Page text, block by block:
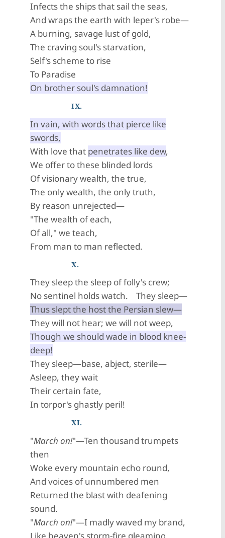
Infects the ships that sail the seas,
And wraps the earth with leper's robe—
A burning, savage lust of gold,
The craving soul's starvation,
Self's scheme to rise
To Paradise
On brother soul's damnation!
IX.
In vain, with words that pierce like
swords,
With love that penetrates like dew,
We offer to these blinded lords
Of visionary wealth, the true,
The only wealth, the only truth,
By reason unrejected—
"The wealth of each,
Of all," we teach,
From man to man reflected.
X.
They sleep the sleep of folly's crew;
No sentinel holds watch. They sleep—
Thus slept the host the Persian slew—
They will not hear; we will not weep,
Though we should wade in blood knee-
deep!
They sleep—base, abject, sterile—
Asleep, they wait
Their certain fate,
In torpor's ghastly peril!
XI.
"March on!"—Ten thousand trumpets
then
Woke every mountain echo round,
And voices of unnumbered men
Returned the blast with deafening
sound.
"March on!"—I madly waved my brand,
Like heaven's storm-fire gleaming,